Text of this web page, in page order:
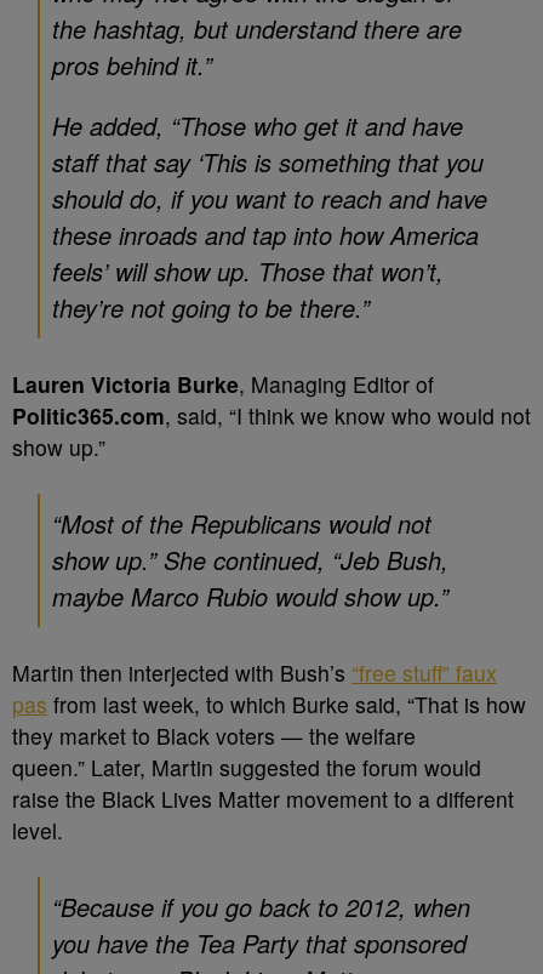
the hashtag, but understand there are
pros behind it.”
He added, “Those who get it and have
staff that say ‘This is something that you
should do, if you want to reach and have
these inroads and tap into how America
feels’ will show up. Those that won’t,
they’re not going to be there.”
Lauren Victoria Burke, Managing Editor of
Politic365.com, said, “I think we know who would not
show up.”
“Most of the Republicans would not
show up.” She continued, “Jeb Bush,
maybe Marco Rubio would show up.”
Martin then interjected with Bush’s “free stuff” faux
pas from last week, to which Burke said, “That is how
they market to Black voters — the welfare
queen.” Later, Martin suggested the forum would
raise the Black Lives Matter movement to a different
level.
“Because if you go back to 2012, when
you have the Tea Party that sponsored